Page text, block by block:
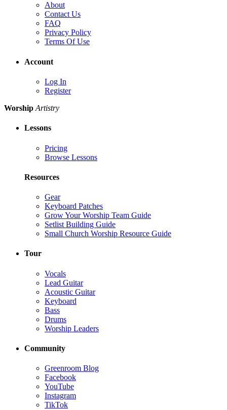
About
Contact Us
FAQ
Privacy Policy
Terms Of Use
Account
Log In
Register
Worship Artistry
Lessons
Pricing
Browse Lessons
Resources
Gear
Keyboard Patches
Grow Your Worship Team Guide
Setlist Building Guide
Small Church Worship Resource Guide
Tour
Vocals
Lead Guitar
Acoustic Guitar
Keyboard
Bass
Drums
Worship Leaders
Community
Greenroom Blog
Facebook
YouTube
Instagram
TikTok